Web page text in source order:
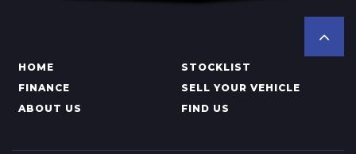
HOME
STOCKLIST
FINANCE
SELL YOUR VEHICLE
ABOUT US
FIND US